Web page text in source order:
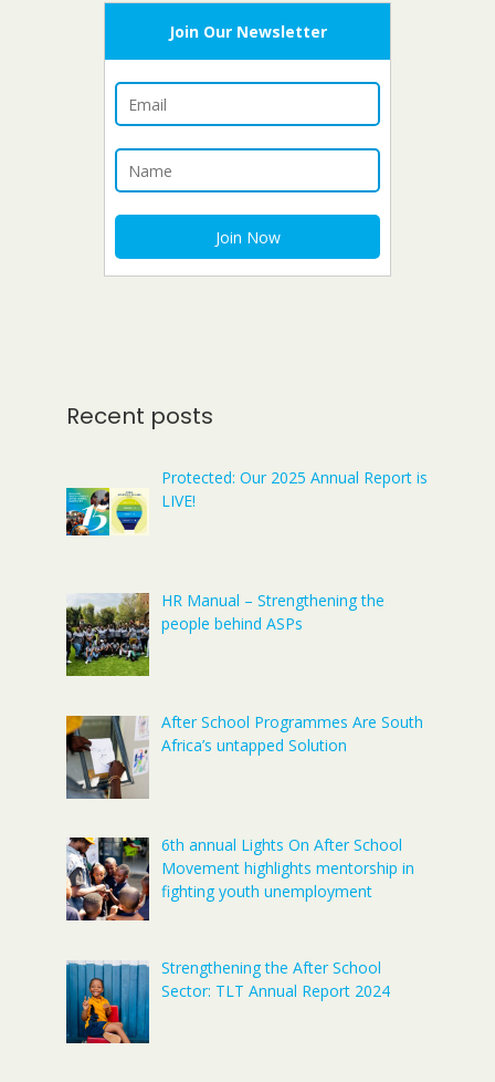
Join Our Newsletter
Recent posts
Protected: Our 2025 Annual Report is
LIVE!
HR Manual – Strengthening the
people behind ASPs
After School Programmes Are South
Africa’s untapped Solution
6th annual Lights On After School
Movement highlights mentorship in
fighting youth unemployment
Strengthening the After School
Sector: TLT Annual Report 2024